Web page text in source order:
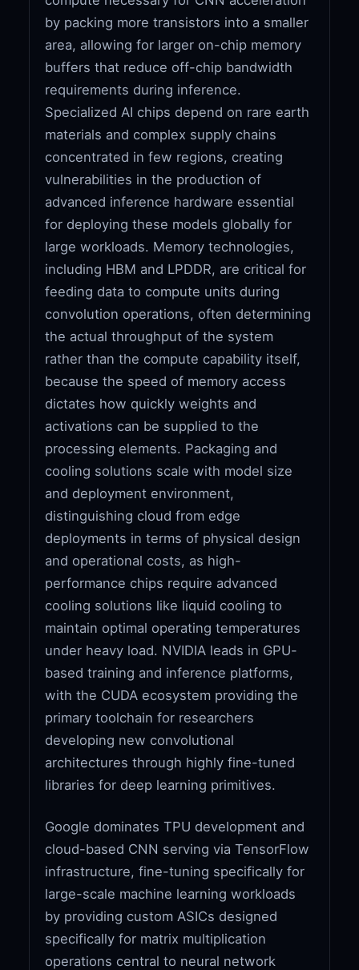
by packing more transistors into a smaller
area, allowing for larger on-chip memory
buffers that reduce off-chip bandwidth
requirements during inference.
Specialized AI chips depend on rare earth
materials and complex supply chains
concentrated in few regions, creating
vulnerabilities in the production of
advanced inference hardware essential
for deploying these models globally for
large workloads. Memory technologies,
including HBM and LPDDR, are critical for
feeding data to compute units during
convolution operations, often determining
the actual throughput of the system
rather than the compute capability itself,
because the speed of memory access
dictates how quickly weights and
activations can be supplied to the
processing elements. Packaging and
cooling solutions scale with model size
and deployment environment,
distinguishing cloud from edge
deployments in terms of physical design
and operational costs, as high-
performance chips require advanced
cooling solutions like liquid cooling to
maintain optimal operating temperatures
under heavy load. NVIDIA leads in GPU-
based training and inference platforms,
with the CUDA ecosystem providing the
primary toolchain for researchers
developing new convolutional
architectures through highly fine-tuned
libraries for deep learning primitives.
Google dominates TPU development and
cloud-based CNN serving via TensorFlow
infrastructure, fine-tuning specifically for
large-scale machine learning workloads
by providing custom ASICs designed
specifically for matrix multiplication
operations central to neural network